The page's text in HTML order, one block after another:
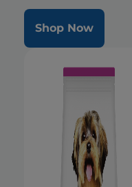
Shop Now